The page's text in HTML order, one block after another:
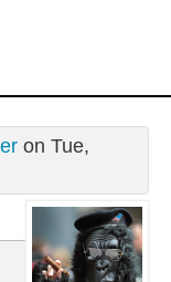
on Tue,